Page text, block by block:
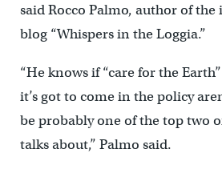
said Rocco Palmo, author of
blog “Whispers in the Loggia.”
“He knows if “care for the
it’s got to come in the policy
be probably one of the top two
talks about,” Palmo said.